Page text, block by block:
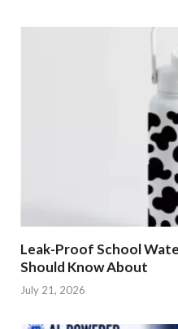
Leak-Proof School
Should Know About
July 21, 2026